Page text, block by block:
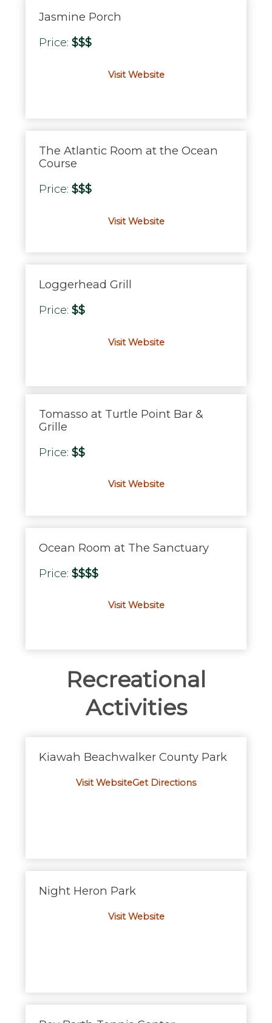
Jasmine Porch
Price: $$$
Visit Website
The Atlantic Room at the Ocean
Course
Price: $$$
Visit Website
Loggerhead Grill
Price: $$
Visit Website
Tomasso at Turtle Point Bar &
Grille
Price: $$
Visit Website
Ocean Room at The Sanctuary
Price: $$$$
Visit Website
Recreational
Activities
Kiawah Beachwalker County Park
Visit WebsiteGet Directions
Night Heron Park
Visit Website